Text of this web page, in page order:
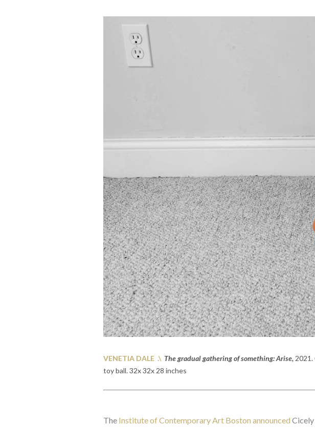
VENETIA DALE .\ The gradual gathering of something: Arise,2021.
toy ball. 32x 32x 28 inches
The Institute of Contemporary Art Boston announced Cicely